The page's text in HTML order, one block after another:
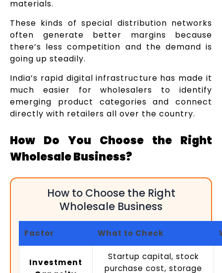
materials.
These kinds of special distribution networks
often generate better margins because
there’s less competition and the demand is
going up steadily.
India’s rapid digital infrastructure has made it
much easier for wholesalers to identify
emerging product categories and connect
directly with retailers all over the country.
How Do You Choose the Right
Wholesale Business?
How to Choose the Right
Wholesale Business
Factor What to Check
Investment
Startup capital, stock
purchase cost, storage